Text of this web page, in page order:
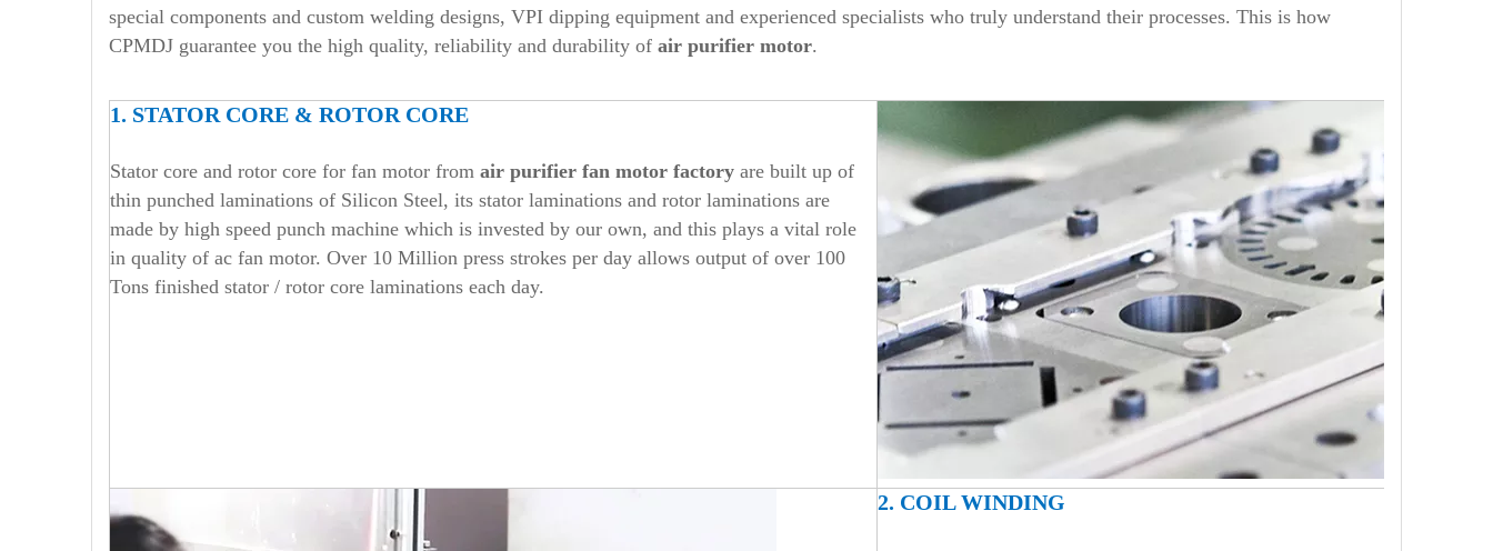
special components and custom welding designs, VPI dipping equipment and experienced specialists who truly understand their processes. This is how
CPMDJ guarantee you the high quality, reliability and durability of air purifier motor.
1. STATOR CORE & ROTOR CORE
Stator core and rotor core for fan motor from air purifier fan motor factory are built up of
thin punched laminations of Silicon Steel, its stator laminations and rotor laminations are
made by high speed punch machine which is invested by our own, and this plays a vital role
in quality of ac fan motor. Over 10 Million press strokes per day allows output of over 100
Tons finished stator / rotor core laminations each day.
2. COIL WINDING